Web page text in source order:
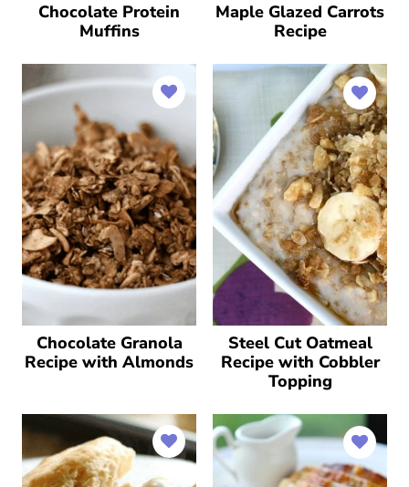
Chocolate Protein
Muffins
Maple Glazed Carrots
Recipe
Chocolate Granola
Recipe with Almonds
Steel Cut Oatmeal
Recipe with Cobbler
Topping